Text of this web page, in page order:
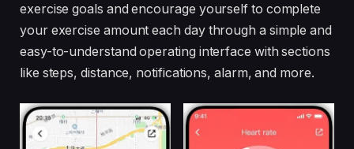
exercise goals and encourage yourself to complete
your exercise amount each day through a simple and
easy-to-understand operating interface with sections
like steps, distance, notifications, alarm, and more.